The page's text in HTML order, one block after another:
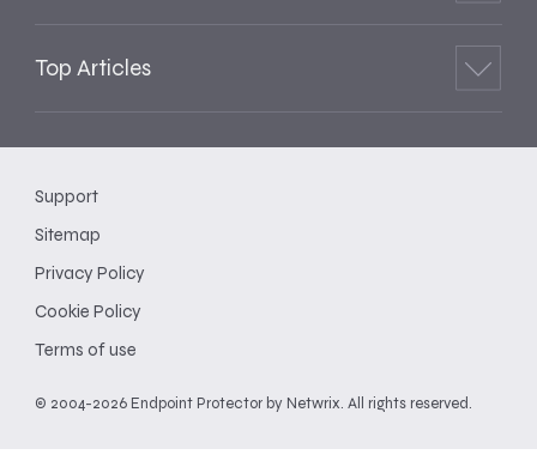
Top Articles
© 2004-2026 Endpoint Protector by Netwrix. All rights reserved.
Support
Sitemap
Privacy Policy
Cookie Policy
Terms of use